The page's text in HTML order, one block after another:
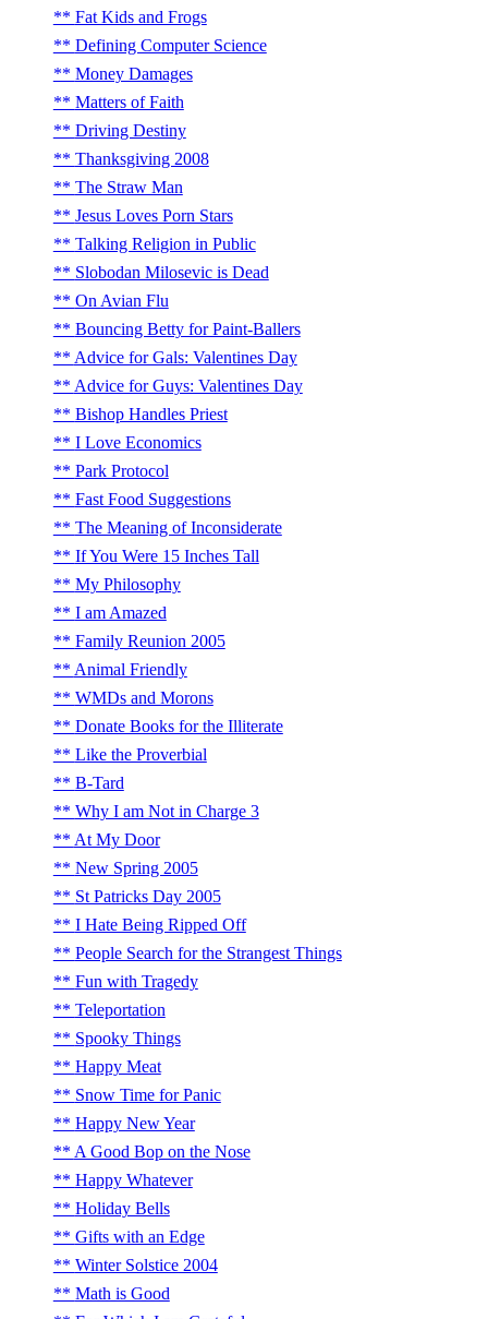
Fat Kids and Frogs
Defining Computer Science
Money Damages
Matters of Faith
Driving Destiny
Thanksgiving 2008
The Straw Man
Jesus Loves Porn Stars
Talking Religion in Public
Slobodan Milosevic is Dead
On Avian Flu
Bouncing Betty for Paint-Ballers
Advice for Gals: Valentines Day
Advice for Guys: Valentines Day
Bishop Handles Priest
I Love Economics
Park Protocol
Fast Food Suggestions
The Meaning of Inconsiderate
If You Were 15 Inches Tall
My Philosophy
I am Amazed
Family Reunion 2005
Animal Friendly
WMDs and Morons
Donate Books for the Illiterate
Like the Proverbial
B-Tard
Why I am Not in Charge 3
At My Door
New Spring 2005
St Patricks Day 2005
I Hate Being Ripped Off
People Search for the Strangest Things
Fun with Tragedy
Teleportation
Spooky Things
Happy Meat
Snow Time for Panic
Happy New Year
A Good Bop on the Nose
Happy Whatever
Holiday Bells
Gifts with an Edge
Winter Solstice 2004
Math is Good